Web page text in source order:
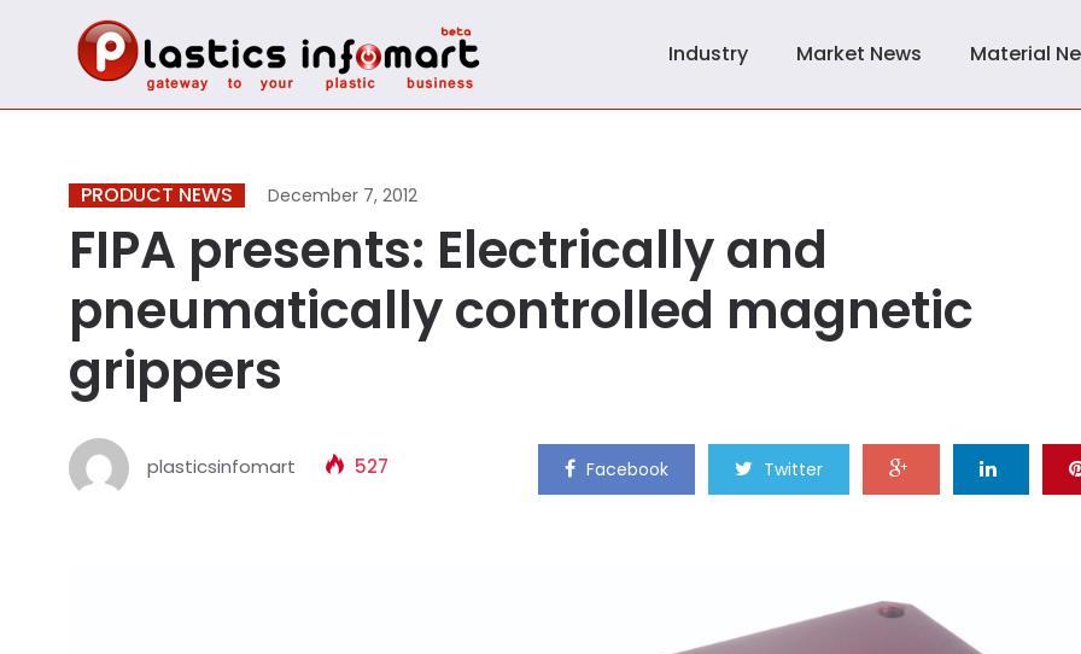
Industry Market News Material
PRODUCT NEWS December 7, 2012
FIPA presents: Electrically and
pneumatically controlled magnetic
grippers
plasticsinfomart 527 Facebook Twitter